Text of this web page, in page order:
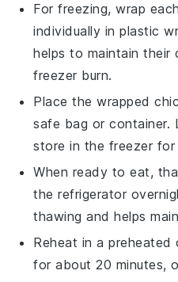
For freezing, wrap
individually in plastic
helps to maintain their
freezer burn.
Place the wrapped
safe bag or container.
store in the freezer
When ready to eat,
the refrigerator
thawing and helps
Reheat in a preheated
for about 20 minutes,